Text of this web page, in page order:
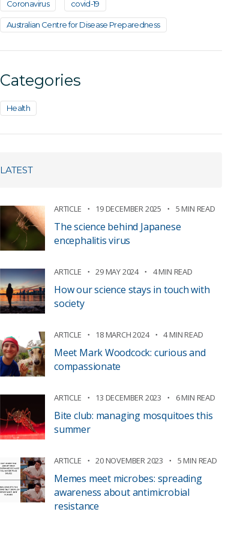
Coronavirus covid-19
Australian Centre for Disease Preparedness
Categories
Health
LATEST
ARTICLE 19 DECEMBER 2025 5 MIN READ
The science behind Japanese
encephalitis virus
ARTICLE 29 MAY 2024 4 MIN READ
How our science stays in touch with
society
ARTICLE 18 MARCH 2024 4 MIN READ
Meet Mark Woodcock: curious and
compassionate
ARTICLE 13 DECEMBER 2023 6 MIN READ
Bite club: managing mosquitoes this
summer
ARTICLE 20 NOVEMBER 2023 5 MIN READ
Memes meet microbes: spreading
awareness about antimicrobial
resistance